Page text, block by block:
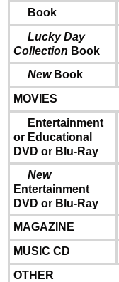
Book
Lucky Day
Collection Book
NewBook
MOVIES
Entertainment
or Educational
DVD or Blu-Ray
New
Entertainment
DVD or Blu-Ray
MAGAZINE
MUSIC CD
OTHER